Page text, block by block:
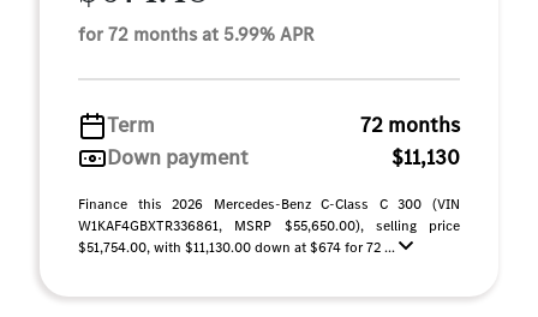
for 72 months at 5.99% APR
Term
72 months
Down payment
$11,130
Finance this 2026 Mercedes-Benz C-Class C 300 (VIN
W1KAF4GBXTR336861, MSRP $55,650.00), selling price
$51,754.00, with $11,130.00 down at $674 for 72 ...